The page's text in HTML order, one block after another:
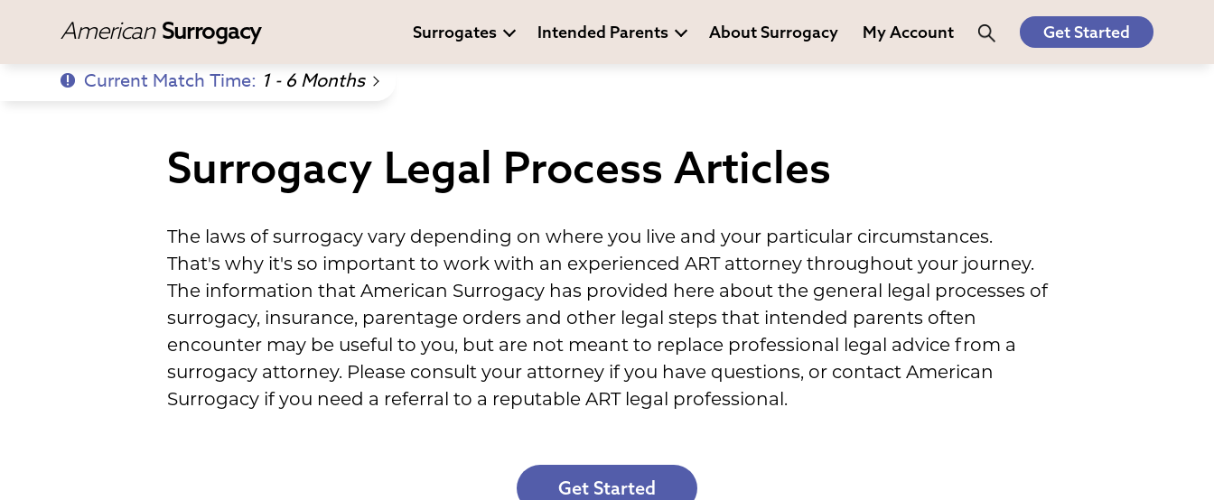
American Surrogacy Surrogates Intended Parents About Surrogacy My Account Get Started
Current Match Time: 1 - 6 Months
Surrogacy Legal Process Articles
The laws of surrogacy vary depending on where you live and your particular circumstances.
That's why it's so important to work with an experienced ART attorney throughout your journey.
The information that American Surrogacy has provided here about the general legal processes of
surrogacy, insurance, parentage orders and other legal steps that intended parents often
encounter may be useful to you, but are not meant to replace professional legal advice from a
surrogacy attorney. Please consult your attorney if you have questions, or contact American
Surrogacy if you need a referral to a reputable ART legal professional.
Get Started